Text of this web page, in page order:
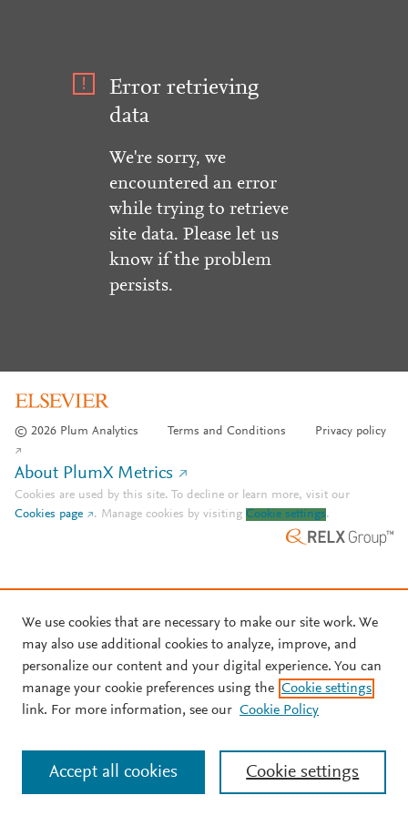
Error retrieving
data
We're sorry, we
encountered an error
while trying to retrieve
site data. Please let us
know if the problem
persists.
© 2026 Plum Analytics Terms and Conditions Privacy policy
About PlumX Metrics
Cookies are used by this site. To decline or learn more, visit our
Cookies page
. Manage cookies by visiting Cookie settings.
We use cookies that are necessary to make our site work. We
may also use additional cookies to analyze, improve, and
personalize our content and your digital experience. You can
manage your cookie preferences using the Cookie settings
link. For more information, see our Cookie Policy
Cookie settings
Accept all cookies